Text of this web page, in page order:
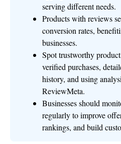
serving different needs.
Products with reviews
conversion rates,
businesses.
Spot trustworthy
verified purchases,
history, and using
ReviewMeta.
Businesses should
regularly to improve
rankings, and build